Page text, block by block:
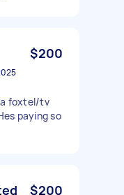
$200
a foxtel/tv
paying so
$200